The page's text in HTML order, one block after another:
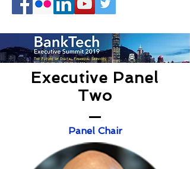
Executive Panel
Two
Panel Chair